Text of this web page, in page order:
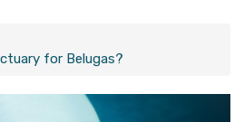
for Belugas?